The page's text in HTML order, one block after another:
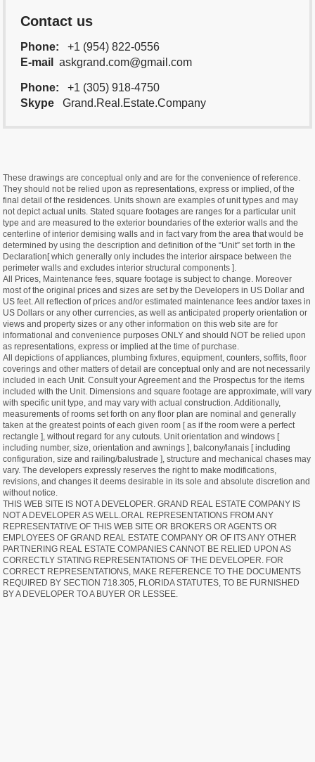
Contact us
Phone:
+1 (954) 822-0556
E-mail
askgrand.com@gmail.com
Phone:
+1 (305) 918-4750
Skype
Grand.Real.Estate.Company
These drawings are conceptual only and are for the convenience of reference.
They should not be relied upon as representations, express or implied, of the
final detail of the residences. Units shown are examples of unit types and may
not depict actual units. Stated square footages are ranges for a particular unit
type and are measured to the exterior boundaries of the exterior walls and the
centerline of interior demising walls and in fact vary from the area that would be
determined by using the description and definition of the “Unit” set forth in the
Declaration[ which generally only includes the interior airspace between the
perimeter walls and excludes interior structural components ].
All Prices, Maintenance fees, square footage is subject to change. Moreover
most of the original prices and sizes are set by the Developers in US Dollar and
US feet. All reflection of prices and/or estimated maintenance fees and/or taxes in
US Dollars or any other currencies, as well as anticipated property orientation or
views and property sizes or any other information on this web site are for
informational and convenience purposes ONLY and should NOT be relied upon
as representations, express or implied at the time of purchase.
All depictions of appliances, plumbing fixtures, equipment, counters, soffits, floor
coverings and other matters of detail are conceptual only and are not necessarily
included in each Unit. Consult your Agreement and the Prospectus for the items
included with the Unit. Dimensions and square footage are approximate, will vary
with specific unit type, and may vary with actual construction. Additionally,
measurements of rooms set forth on any floor plan are nominal and generally
taken at the greatest points of each given room [ as if the room were a perfect
rectangle ], without regard for any cutouts. Unit orientation and windows [
including number, size, orientation and awnings ], balcony/lanais [ including
configuration, size and railing/balustrade ], structure and mechanical chases may
vary. The developers expressly reserves the right to make modifications,
revisions, and changes it deems desirable in its sole and absolute discretion and
without notice.
THIS WEB SITE IS NOT A DEVELOPER. GRAND REAL ESTATE COMPANY IS
NOT A DEVELOPER AS WELL.ORAL REPRESENTATIONS FROM ANY
REPRESENTATIVE OF THIS WEB SITE OR BROKERS OR AGENTS OR
EMPLOYEES OF GRAND REAL ESTATE COMPANY OR OF ITS ANY OTHER
PARTNERING REAL ESTATE COMPANIES CANNOT BE RELIED UPON AS
CORRECTLY STATING REPRESENTATIONS OF THE DEVELOPER. FOR
CORRECT REPRESENTATIONS, MAKE REFERENCE TO THE DOCUMENTS
REQUIRED BY SECTION 718.305, FLORIDA STATUTES, TO BE FURNISHED
BY A DEVELOPER TO A BUYER OR LESSEE.